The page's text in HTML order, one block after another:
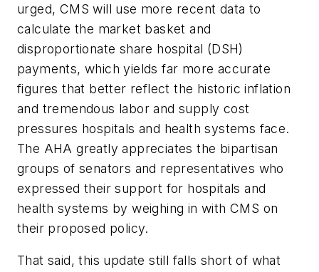
urged, CMS will use more recent data to
calculate the market basket and
disproportionate share hospital (DSH)
payments, which yields far more accurate
figures that better reflect the historic inflation
and tremendous labor and supply cost
pressures hospitals and health systems face.
The AHA greatly appreciates the bipartisan
groups of senators and representatives who
expressed their support for hospitals and
health systems by weighing in with CMS on
their proposed policy.
That said, this update still falls short of what